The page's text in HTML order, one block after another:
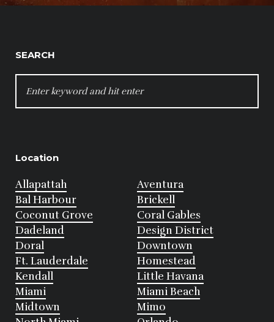
SEARCH
FOR:
Location
Allapattah
Aventura
Bal Harbour
Brickell
Coconut Grove
Coral Gables
Dadeland
Design District
Doral
Downtown
Ft. Lauderdale
Homestead
Kendall
Little Havana
Miami
Miami Beach
Midtown
Mimo